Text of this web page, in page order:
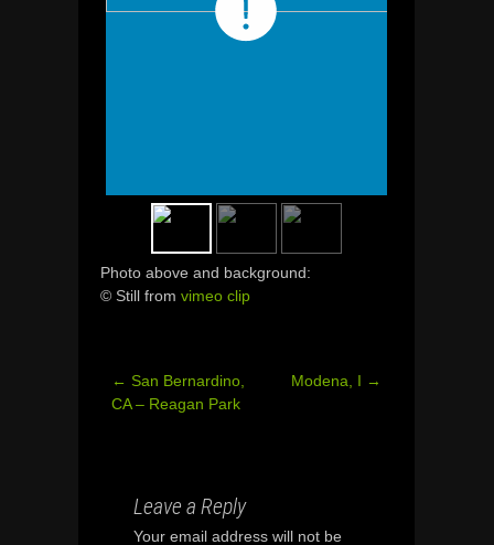
Photo above and background:
© Still from vimeo clip
Post
← San Bernardino,
CA – Reagan Park
Modena, I →
Leave a Reply
Your email address will not be